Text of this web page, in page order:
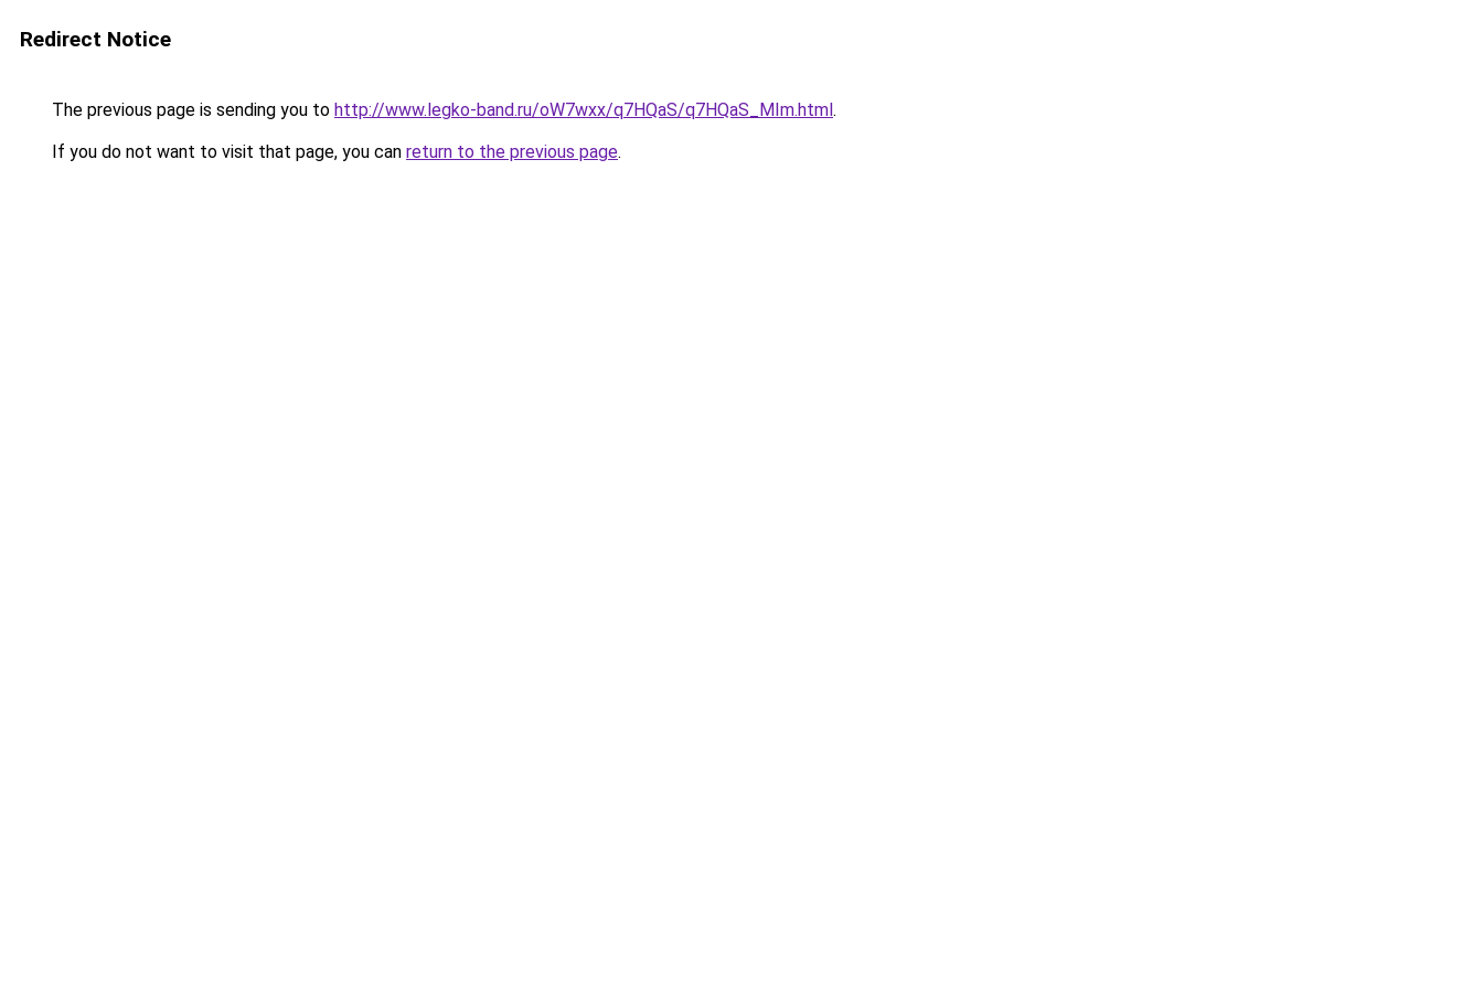
Redirect Notice
The previous page is sending you to http://www.legko-band.ru/oW7wxx/q7HQaS/q7HQaS_MIm.html.
If you do not want to visit that page, you can return to the previous page.